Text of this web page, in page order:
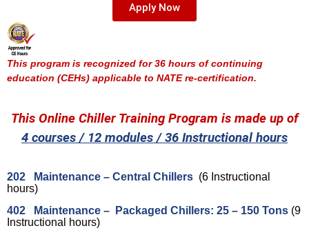
Apply Now
This program is recognized for 36 hours of continuing
education (CEHs) applicable to NATE re-certification.
This Online Chiller Training Program is made up of
4 courses / 12 modules / 36 Instructional hours
202 Maintenance – Central Chillers (6 Instructional
hours)
402 Maintenance – Packaged Chillers: 25 – 150 Tons (9
Instructional hours)